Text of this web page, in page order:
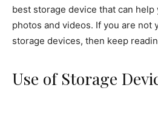
best storage device that can help
photos and videos. If you are not
storage devices, then keep
Use of Storage